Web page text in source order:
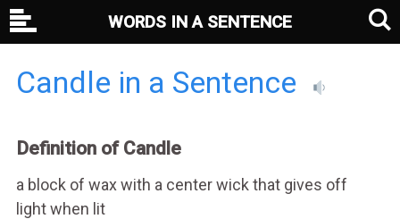
Candle in a Sentence
Definition of Candle
a block of wax with a center wick that gives off
light when lit
WORDS IN A SENTENCE